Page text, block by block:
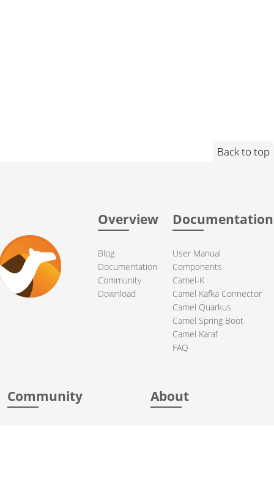
Back to top
Overview
Blog
Documentation
Community
Download
Documentation
User Manual
Components
Camel-K
Camel Kafka Connector
Camel Quarkus
Camel Spring Boot
Camel Karaf
FAQ
Community About